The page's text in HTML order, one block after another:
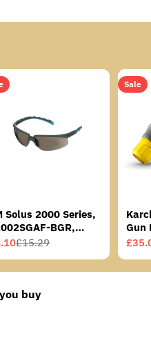
Solus 2000 Series,
BGR,
Blue-Green
£15.29
Sale
Gun
Sale
price
price
buy